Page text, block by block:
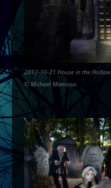
2017-10-21 House in the Hollow
© Michael Mancuso